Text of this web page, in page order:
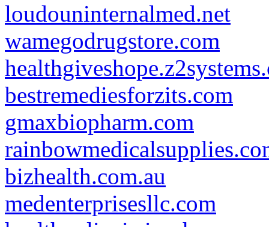
loudouninternalmed.net
wamegodrugstore.com
bestremediesforzits.com
gmaxbiopharm.com
bizhealth.com.au
medenterprisesllc.com